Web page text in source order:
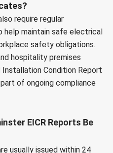
require regular
help maintain safe electrical
safety obligations.
hospitality premises
Condition Report
of ongoing compliance
EICR Reports Be
usually issued within 24